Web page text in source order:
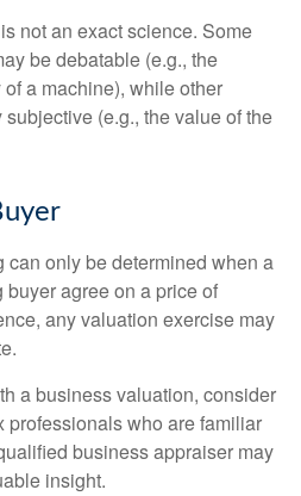
not an exact science. Some
be debatable (e.g., the
a machine), while other
(e.g., the value of the
can only be determined when a
agree on a price of
any valuation exercise may
a business valuation, consider
who are familiar
business appraiser may
insight.